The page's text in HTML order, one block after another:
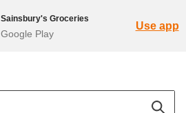
Sainsbury's Groceries
Google Play
Use app